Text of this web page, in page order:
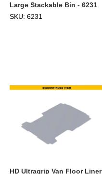
Large Stackable Bin - 6231
SKU: 6231
HD Ultragrip Van Floor Liner